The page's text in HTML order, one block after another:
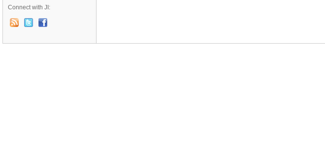
Connect with JI: